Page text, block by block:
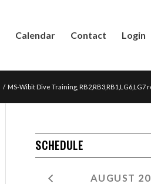
Calendar Contact Login
/ MS-Wibit Dive Training,
SCHEDULE
AUGUST